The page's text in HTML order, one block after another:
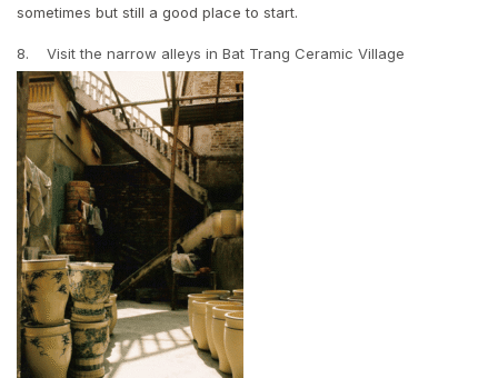
sometimes but still a good place to start.
8. Visit the narrow alleys in Bat Trang Ceramic Village